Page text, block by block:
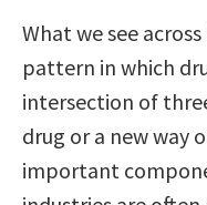
What we see
pattern in which
intersection of
drug or a new way
important